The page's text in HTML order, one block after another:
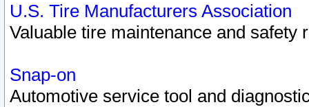
U.S. Tire Manufacturers Association
Valuable tire maintenance and safety
Snap-on
Automotive service tool and